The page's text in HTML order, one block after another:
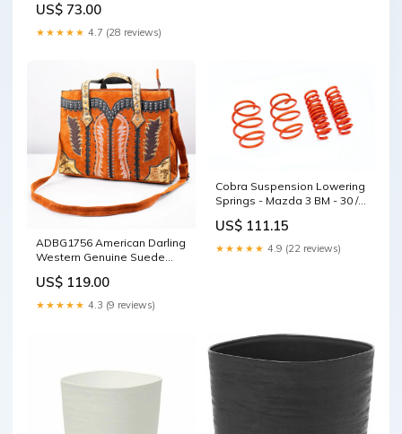
Full Grain Leather
STYLE:ADBG1744B
US$ 73.00
★★★★★ 4.7 (28 reviews)
ADBG1756 American Darling
Western Genuine Suede
and Rivet Accents Iron
branding
US$ 119.00
★★★★★ 4.3 (9 reviews)
Cobra Suspension Lowering
Springs - Mazda 3 BM - 30 /
Springs
US$ 111.15
★★★★★ 4.9 (22 reviews)